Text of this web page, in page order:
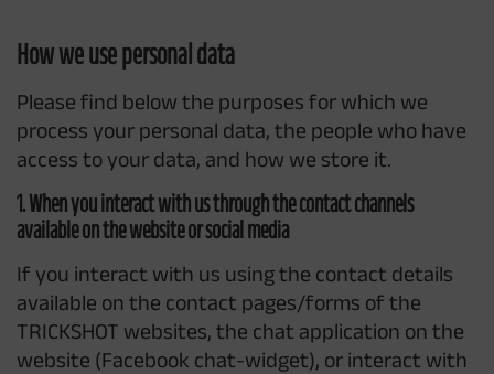
How we use personal data
Please find below the purposes for which we
process your personal data, the people who have
access to your data, and how we store it.
1. When you interact with us through the contact channels
available on the website or social media
If you interact with us using the contact details
available on the contact pages/forms of the
TRICKSHOT websites, the chat application on the
website (Facebook chat-widget), or interact with